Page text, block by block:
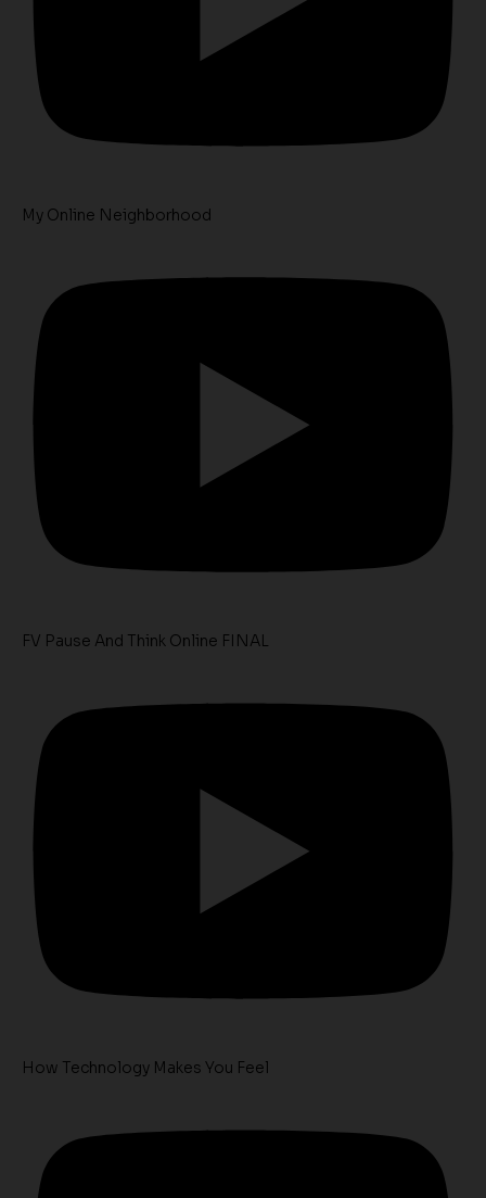
My Online Neighborhood
FV Pause And Think Online FINAL
How Technology Makes You Feel